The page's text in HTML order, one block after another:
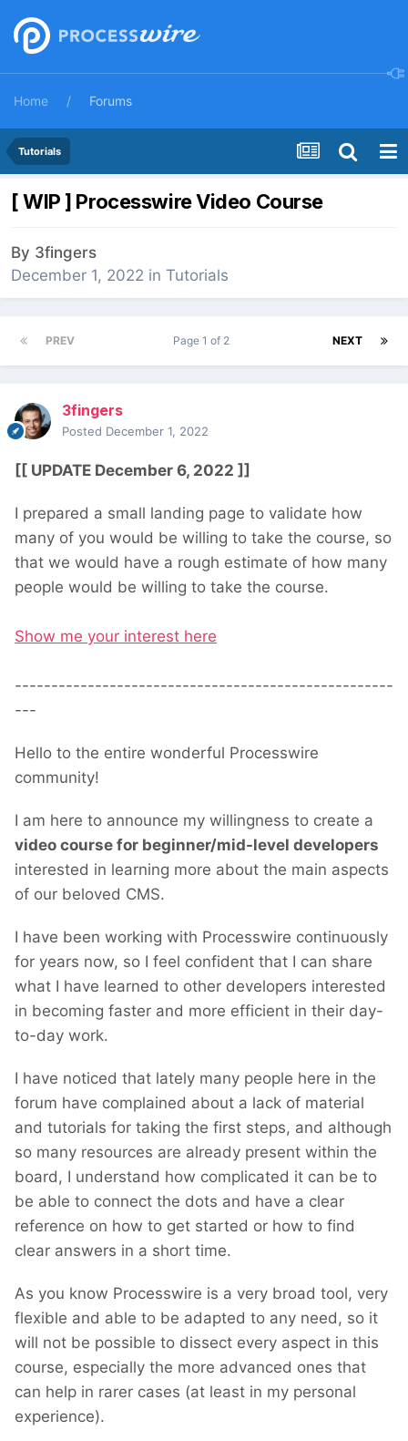
Home Forums
Tutorials
[ WIP ] Processwire Video Course
By 3fingers
December 1, 2022 in Tutorials
PREV NEXT
Page 1 of 2
3fingers
Posted December 1, 2022
[[ UPDATE December 6, 2022 ]]
I prepared a small landing page to validate how
many of you would be willing to take the course, so
that we would have a rough estimate of how many
people would be willing to take the course.
Show me your interest here
----------------------------------------------------
---
Hello to the entire wonderful Processwire
community!
I am here to announce my willingness to create a
video course for beginner/mid-level developers
interested in learning more about the main aspects
of our beloved CMS.
I have been working with Processwire continuously
for years now, so I feel confident that I can share
what I have learned to other developers interested
in becoming faster and more efficient in their day-
to-day work.
I have noticed that lately many people here in the
forum have complained about a lack of material
and tutorials for taking the first steps, and although
so many resources are already present within the
board, I understand how complicated it can be to
be able to connect the dots and have a clear
reference on how to get started or how to find
clear answers in a short time.
As you know Processwire is a very broad tool, very
flexible and able to be adapted to any need, so it
will not be possible to dissect every aspect in this
course, especially the more advanced ones that
can help in rarer cases (at least in my personal
experience).